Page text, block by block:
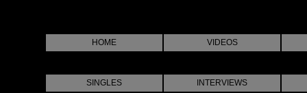
HOME VIDEOS
SINGLES INTERVIEWS